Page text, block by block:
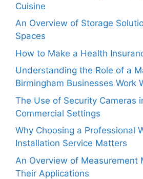
Cuisine
An Overview of Storage
Spaces
How to Make a Health
Understanding the Role of a
Birmingham Businesses Work
The Use of Security Cameras
Commercial Settings
Why Choosing a Professional
Installation Service Matters
An Overview of Measurement
Their Applications